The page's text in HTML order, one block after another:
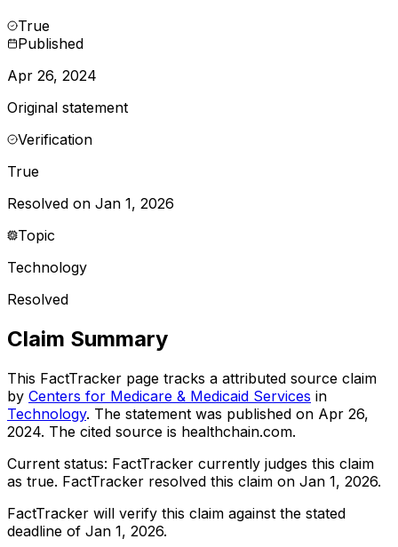
True
Published
Apr 26, 2024
Original statement
Verification
True
Resolved on Jan 1, 2026
Topic
Technology
Resolved
Claim Summary
This FactTracker page tracks a attributed source claim
by Centers for Medicare & Medicaid Services in
Technology. The statement was published on Apr 26,
2024. The cited source is healthchain.com.
Current status: FactTracker currently judges this claim
as true. FactTracker resolved this claim on Jan 1, 2026.
FactTracker will verify this claim against the stated
deadline of Jan 1, 2026.